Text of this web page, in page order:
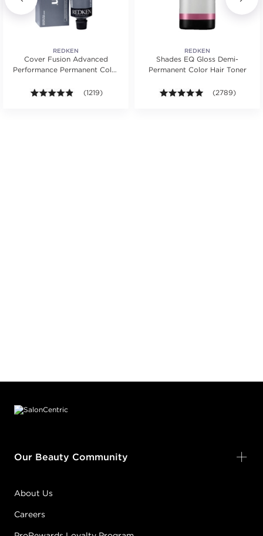
Average rating value of 314 reviews.
REDKEN
Cover Fusion Advanced
Performance Permanent Color
4.8 out of 5 stars. Average rating value of 1219
(1219)
REDKEN
Shades EQ Gloss Demi-
Permanent Color Hair Toner
4.9 out of 5
(2789)
Our Beauty Community
About Us
Careers